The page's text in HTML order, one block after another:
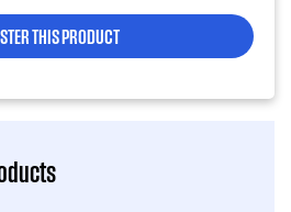
THIS PRODUCT